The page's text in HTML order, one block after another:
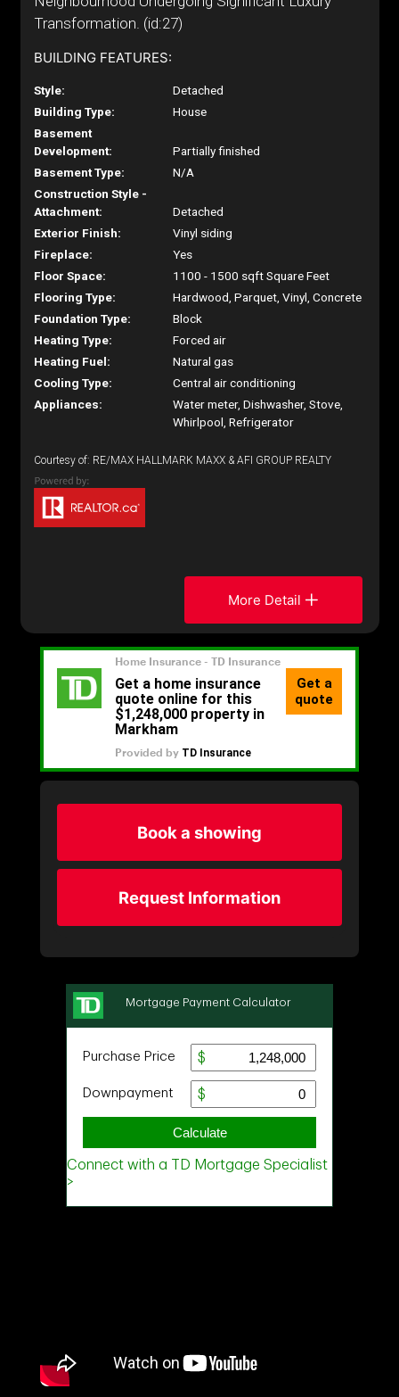
Transformation. (id:27)
BUILDING FEATURES:
Style:
Detached
Building Type:
House
Basement
Development:
Partially finished
Basement Type:
N/A
Construction Style -
Attachment:
Detached
Exterior Finish:
Vinyl siding
Fireplace:
Yes
Floor Space:
1100 - 1500 sqft Square Feet
Flooring Type:
Hardwood, Parquet, Vinyl, Concrete
Foundation Type:
Block
Heating Type:
Forced air
Heating Fuel:
Natural gas
Cooling Type:
Central air conditioning
Appliances:
Water meter, Dishwasher, Stove,
Whirlpool, Refrigerator
Courtesy of: RE/MAX HALLMARK MAXX & AFI GROUP REALTY
More Detail
Book a showing
Request Information